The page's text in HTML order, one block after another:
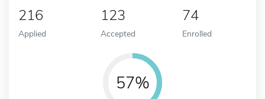
216
Applied
123
Accepted
74
Enrolled
57%